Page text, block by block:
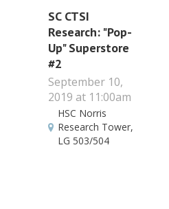
SC CTSI
Research: "Pop-
Up" Superstore
#2
September 10,
2019 at 11:00am
HSC Norris
Research Tower,
LG 503/504